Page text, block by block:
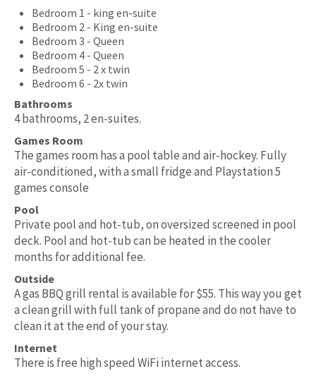
Bedroom 1 - king en-suite
Bedroom 2 - King en-suite
Bedroom 3 - Queen
Bedroom 4 - Queen
Bedroom 5 - 2 x twin
Bedroom 6 - 2x twin
Bathrooms
4 bathrooms, 2 en-suites.
Games Room
The games room has a pool table and air-hockey. Fully
air-conditioned, with a small fridge and Playstation 5
games console
Pool
Private pool and hot-tub, on oversized screened in pool
deck. Pool and hot-tub can be heated in the cooler
months for additional fee.
Outside
A gas BBQ grill rental is available for $55. This way you get
a clean grill with full tank of propane and do not have to
clean it at the end of your stay.
Internet
There is free high speed WiFi internet access.